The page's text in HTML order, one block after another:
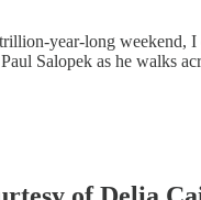
year-long weekend,
Salopek as he walks